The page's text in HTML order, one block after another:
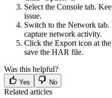
Select the Console tab.
issue.
Switch to the Network tab.
capture network activity.
Click the Export icon at
save the HAR file.
Was this helpful?
Yes No
Related articles